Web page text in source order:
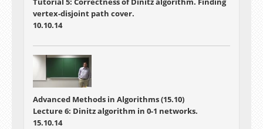
vertex-disjoint path cover.
10.10.14
Advanced Methods in Algorithms (15.10)
Lecture 6: Dinitz algorithm in 0-1 networks.
15.10.14